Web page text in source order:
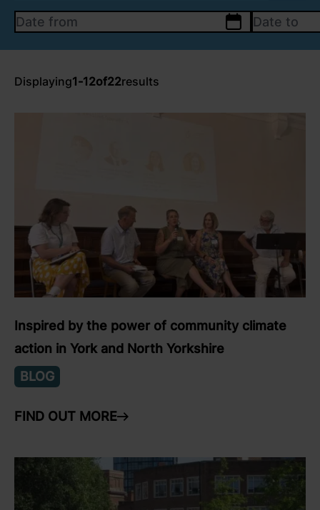
DATE FROM calendar
DATE TO
Displaying1-12of22results
Inspired by the power of community climate
action in York and North Yorkshire
BLOG
FIND OUT MORE ARROW RIGHT
link to Find Out More